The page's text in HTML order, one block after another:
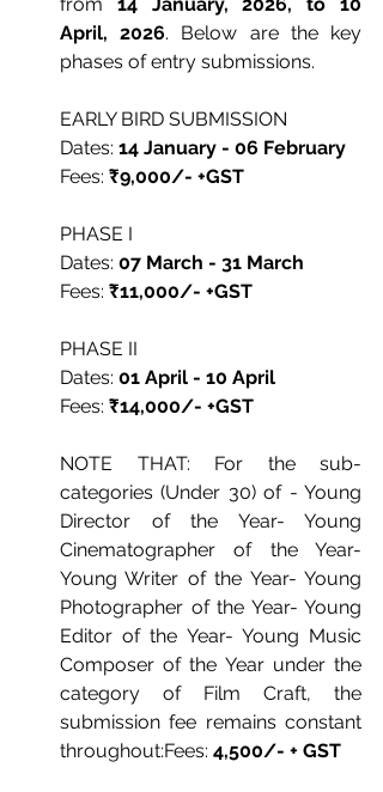
April, 2026. Below are the key
phases of entry submissions.
EARLY BIRD SUBMISSION
Dates: 14 January - 06 February
Fees: ₹9,000/- +GST
PHASE I
Dates: 07 March - 31 March
Fees: ₹11,000/- +GST
PHASE II
Dates: 01 April - 10 April
Fees: ₹14,000/- +GST
NOTE THAT: For the sub-
categories (Under 30) of - Young
Director of the Year- Young
Cinematographer of the Year-
Young Writer of the Year- Young
Photographer of the Year- Young
Editor of the Year- Young Music
Composer of the Year under the
category of Film Craft, the
submission fee remains constant
throughout:Fees: 4,500/- + GST